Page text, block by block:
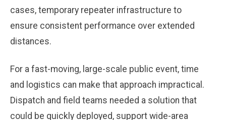
cases, temporary repeater infrastructure to
ensure consistent performance over extended
distances.
For a fast-moving, large-scale public event, time
and logistics can make that approach impractical.
Dispatch and field teams needed a solution that
could be quickly deployed, support wide-area